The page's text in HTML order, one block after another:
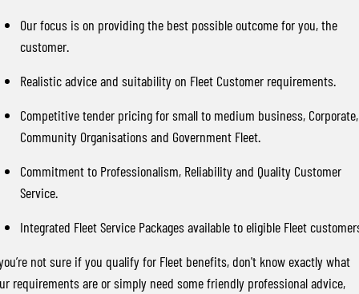
ACTYON
Our focus is on providing the best possible outcome for you, the
customer.
Realistic advice and suitability on Fleet Customer requirements.
Competitive tender pricing for small to medium business, Corporate,
Community Organisations and Government Fleet.
Commitment to Professionalism, Reliability and Quality Customer
Service.
Integrated Fleet Service Packages available to eligible Fleet
not sure if you qualify for Fleet benefits, don't know exactly what
requirements are or simply need some friendly professional advice,